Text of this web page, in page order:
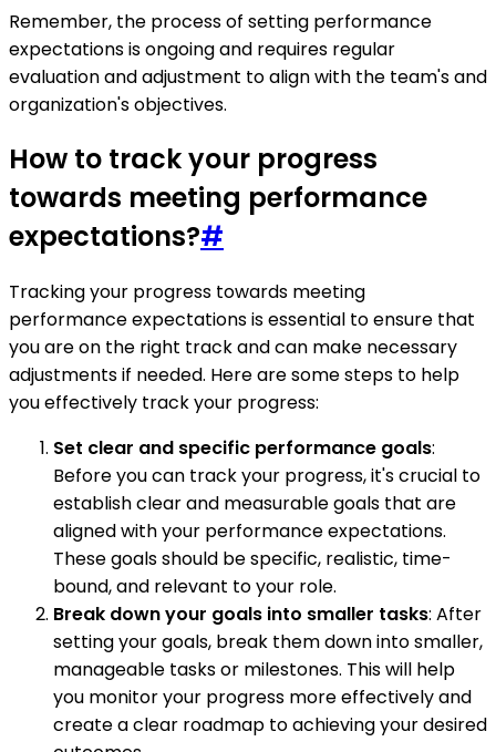
Remember, the process of setting performance
expectations is ongoing and requires regular
evaluation and adjustment to align with the team's and
organization's objectives.
How to track your progress
towards meeting performance
expectations?#
Tracking your progress towards meeting
performance expectations is essential to ensure that
you are on the right track and can make necessary
adjustments if needed. Here are some steps to help
you effectively track your progress:
Set clear and specific performance goals:
Before you can track your progress, it's crucial to
establish clear and measurable goals that are
aligned with your performance expectations.
These goals should be specific, realistic, time-
bound, and relevant to your role.
Break down your goals into smaller tasks: After
setting your goals, break them down into smaller,
manageable tasks or milestones. This will help
you monitor your progress more effectively and
create a clear roadmap to achieving your desired